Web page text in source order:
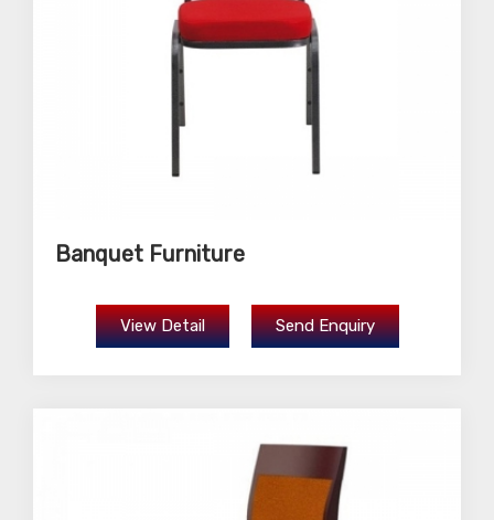
Banquet Furniture
View Detail Send Enquiry